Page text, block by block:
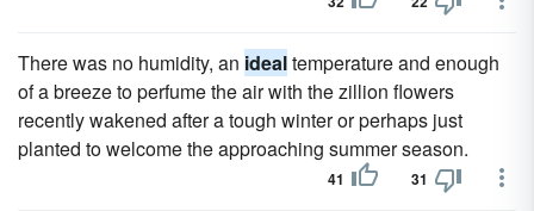
There was no humidity, an idealtemperature and enough
of a breeze to perfume the air with the zillion flowers
recently wakened after a tough winter or per­haps just
planted to welcome the approaching summer season.
41 31